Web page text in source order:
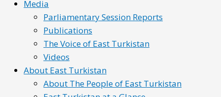
Media
Parliamentary Session Reports
Publications
The Voice of East Turkistan
Videos
About East Turkistan
About The People of East Turkistan